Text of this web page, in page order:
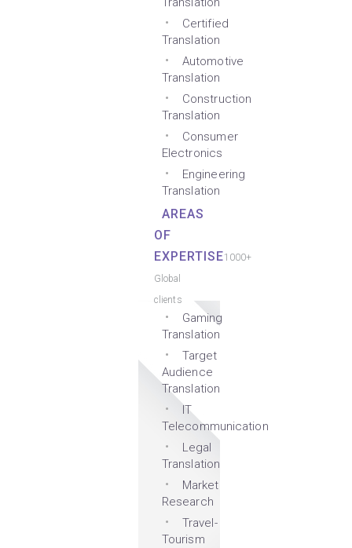
Certified
Translation
Automotive
Translation
Construction
Translation
Consumer
Electronics
Engineering
Translation
AREAS
OF
EXPERTISE1000+
Global
clients
Gaming
Translation
Target
Audience
Translation
IT
Telecommunication
Legal
Translation
Market
Research
Travel-
Tourism